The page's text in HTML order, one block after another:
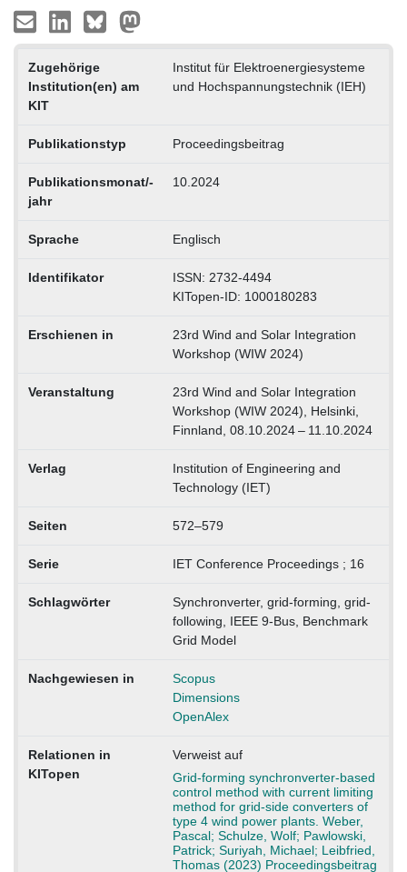
Zugehörige
Institution(en) am
KIT
Institut für Elektroenergiesysteme
und Hochspannungstechnik (IEH)
Publikationstyp Proceedingsbeitrag
Publikationsmonat/-
jahr
10.2024
Sprache Englisch
Identifikator
ISSN: 2732-4494
KITopen-ID: 1000180283
Erschienen in
23rd Wind and Solar Integration
Workshop (WIW 2024)
Veranstaltung
23rd Wind and Solar Integration
Workshop (WIW 2024), Helsinki,
Finnland, 08.10.2024 – 11.10.2024
Verlag
Institution of Engineering and
Technology (IET)
Seiten 572–579
Serie IET Conference Proceedings ; 16
Schlagwörter
Synchronverter, grid-forming, grid-
following, IEEE 9-Bus, Benchmark
Grid Model
Nachgewiesen in
Scopus
Dimensions
OpenAlex
Relationen in
KITopen
Verweist auf
Grid-forming synchronverter-based
control method with current limiting
method for grid-side converters of
type 4 wind power plants. Weber,
Pascal; Schulze, Wolf; Pawlowski,
Patrick; Suriyah, Michael; Leibfried,
Thomas (2023) Proceedingsbeitrag